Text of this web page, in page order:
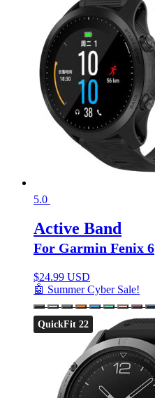
5.0
Active Band
For Garmin Fenix 6
$24.99 USD
🤖 Summer Cyber Sale!
QuickFit 22